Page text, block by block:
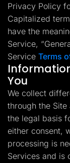
Freebies
ClickFlare
Adplexity
Log
Privacy Policy
Capitalized
have the
Service,
Service Terms
You
We collect
through the
the legal basis
either consent,
processing is
Services and is